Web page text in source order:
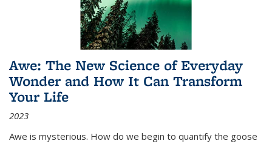
Awe: The New Science of Everyday
Wonder and How It Can Transform
Your Life
2023
Awe is mysterious. How do we begin to quantify the goose